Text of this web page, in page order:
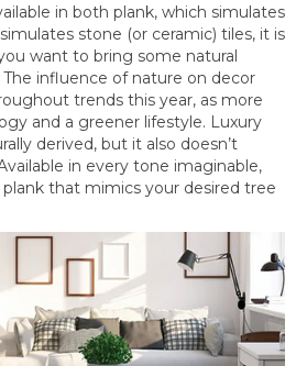
in both plank, which simulates
stone (or ceramic) tiles, it is
want to bring some natural
influence of nature on decor
trends this year, as more
and a greener lifestyle. Luxury
derived, but it also doesn’t
in every tone imaginable,
that mimics your desired tree